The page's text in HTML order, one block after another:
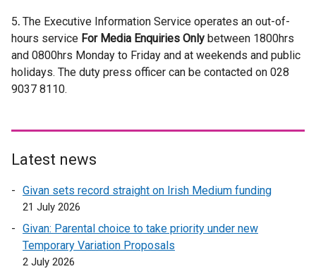
r
n
a
l
e
s
5. The Executive Information Service operates an out-of-
hours service For Media Enquiries Only between 1800hrs
and 0800hrs Monday to Friday and at weekends and public
holidays. The duty press officer can be contacted on 028
9037 8110.
Latest news
Givan sets record straight on Irish Medium funding
21 July 2026
Givan: Parental choice to take priority under new
Temporary Variation Proposals
2 July 2026